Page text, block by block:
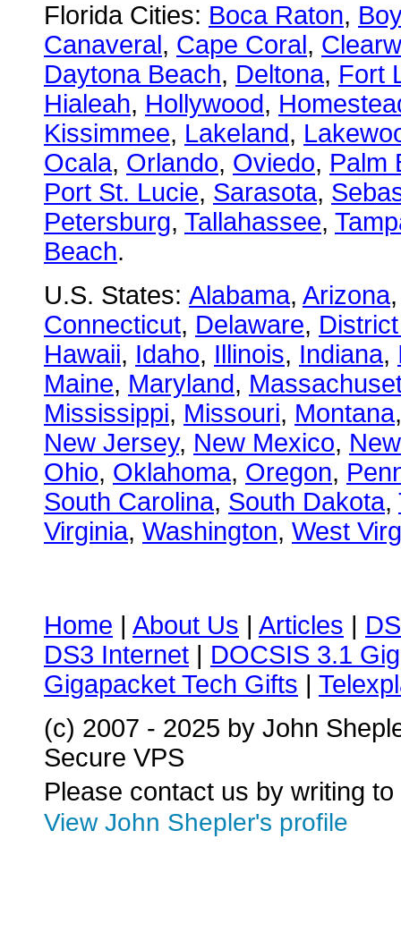
Florida Cities: Boca Raton,
Canaveral, Cape Coral,
Daytona Beach, Deltona, Fort
Hialeah, Hollywood,
Kissimmee, Lakeland,
Ocala, Orlando, Oviedo, Palm
Port St. Lucie, Sarasota,
Petersburg, Tallahassee,
Beach.
U.S. States: Alabama, Arizona
Connecticut, Delaware,
Hawaii, Idaho, Illinois, Indiana,
Maine, Maryland,
Mississippi, Missouri, Montana
New Jersey, New Mexico,
Ohio, Oklahoma, Oregon,
South Carolina, South Dakota,
Virginia, Washington, West
Home | About Us | Articles |
DS3 Internet | DOCSIS 3.1
Gigapacket Tech Gifts |
(c) 2007 - 2025 by John
Secure VPS
Please contact us by writing to
View John Shepler's profile